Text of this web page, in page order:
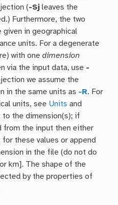
(-Sj leaves the
Furthermore, the two
in geographical
units. For a degenerate
with onedimension
via the input data, use -
we assume the
in the same units as -R. For
units, see Units and
to the dimension(s); if
from the input then either
these values or append
in the file (do not do
km]. The shape of the
by the properties of